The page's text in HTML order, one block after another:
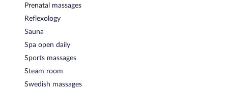
Prenatal massages
Reflexology
Sauna
Spa open daily
Sports massages
Steam room
Swedish massages